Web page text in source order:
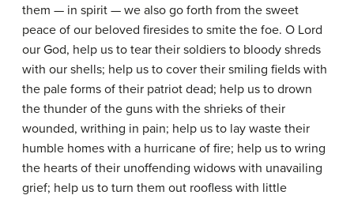
them — in spirit — we also go forth from the sweet
peace of our beloved firesides to smite the foe. O Lord
our God, help us to tear their soldiers to bloody shreds
with our shells; help us to cover their smiling fields with
the pale forms of their patriot dead; help us to drown
the thunder of the guns with the shrieks of their
wounded, writhing in pain; help us to lay waste their
humble homes with a hurricane of fire; help us to wring
the hearts of their unoffending widows with unavailing
grief; help us to turn them out roofless with little